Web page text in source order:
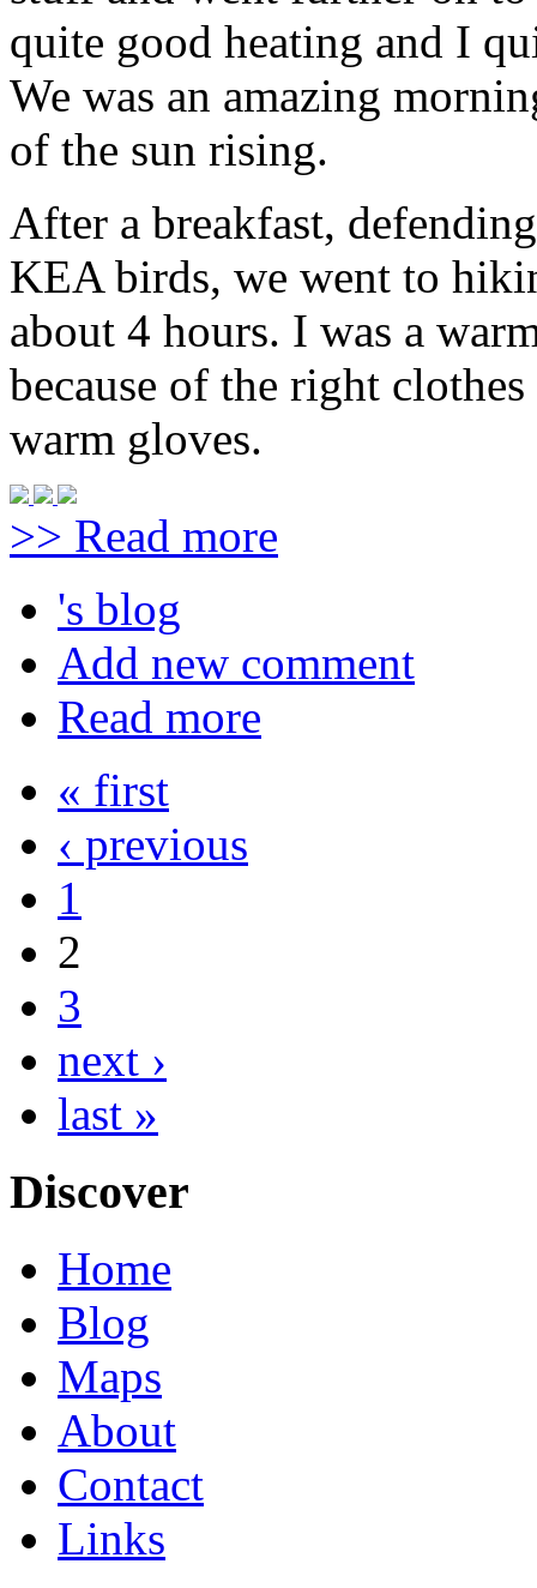
quite good heating and I
We was an amazing
of the sun rising.
After a breakfast,
KEA birds, we went to
about 4 hours. I was a
because of the right
warm gloves.
>> Read more
's blog
Add new comment
Read more
« first
‹ previous
1
2
3
next ›
last »
Discover
Home
Blog
Maps
About
Contact
Links